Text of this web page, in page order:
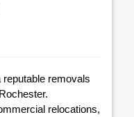
removals
relocations,